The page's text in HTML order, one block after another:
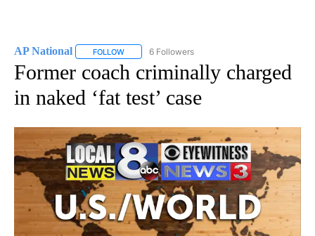
AP National FOLLOW FOLLOW "AP NATIONAL" TO RECEIVE
6 Followers
Former coach criminally charged
in naked ‘fat test’ case